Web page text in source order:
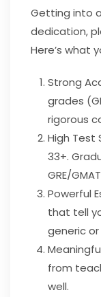
Getting into a
dedication,
Here’s what
Strong
grades
rigorous
High Test
33+.
GRE/
Powerful
that tell
generic
from
well.